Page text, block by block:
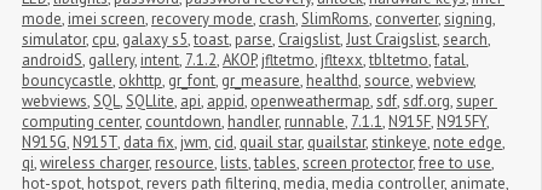
mode, imei screen, recovery mode, crash,SlimRoms, converter,signing,
simulator, cpu, galaxy s5,toast, parse, Craigslist,Just Craigslist,search,
androidS, gallery, intent, 7.1.2,AKOP, jfltetmo, jfltexx,tbltetmo,fatal,
bouncycastle, okhttp, gr_font, gr_measure, healthd,source,webview,
webviews,SQL,SQLlite, api, appid, openweathermap,sdf,sdf.org,super
computing center, countdown, handler, runnable, 7.1.1, N915F, N915FY,
N915G, N915T, data fix, jwm, cid, quail star, quailstar,stinkeye, note edge,
qi,wireless charger, resource, lists,tables,screen protector,free to use,
hot-spot, hotspot, revers path filtering, media, media controller, animate,